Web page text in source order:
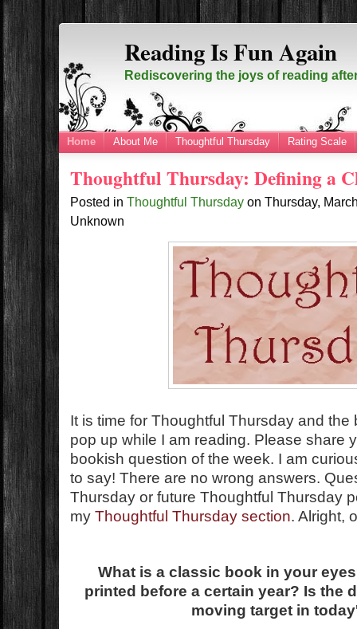
Reading Is Fun Again
Rediscovering the joys of reading
Home About Me Thoughtful Thursday Rating Scale
Thoughtful Thursday: Defining a
Posted inThoughtful Thursday onThursday,
Unknown
It is time for Thoughtful Thursday and
pop up while I am reading. Please share
bookish question of the week. I am
to say! There are no wrong answers.
Thursday or future Thoughtful Thursday
myThoughtful Thursday section. Alright,
What is a classic book in your
printed before a certain year? Is the
moving target in